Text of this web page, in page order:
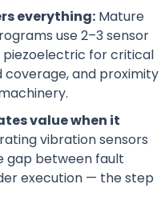
everything: Mature
use 2–3 sensor
for critical
coverage, and proximity
value when it
vibration sensors
gap between fault
execution — the step